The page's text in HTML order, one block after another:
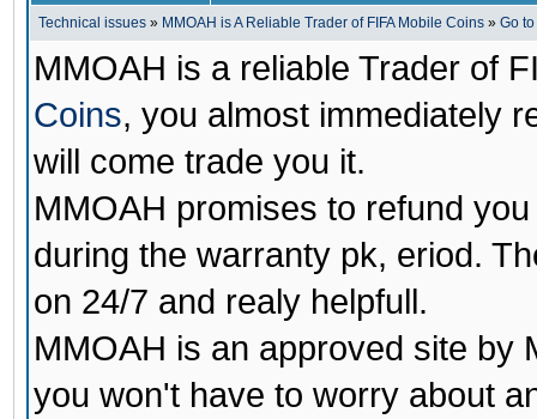
Technical issues » MMOAH is A Reliable Trader of FIFA Mobile Coins » Go
MMOAH is a reliable Trader of
Coins, you almost immediately
will come trade you it.
MMOAH promises to refund
during the warranty pk, eriod.
on 24/7 and realy helpfull.
MMOAH is an approved site by
you won't have to worry about